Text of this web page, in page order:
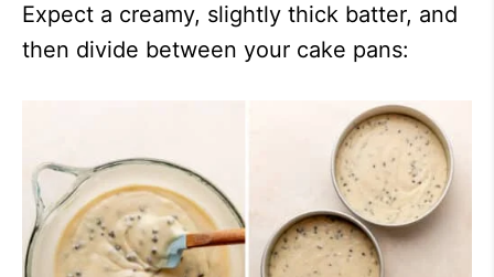
Expect a creamy, slightly thick batter, and
then divide between your cake pans: